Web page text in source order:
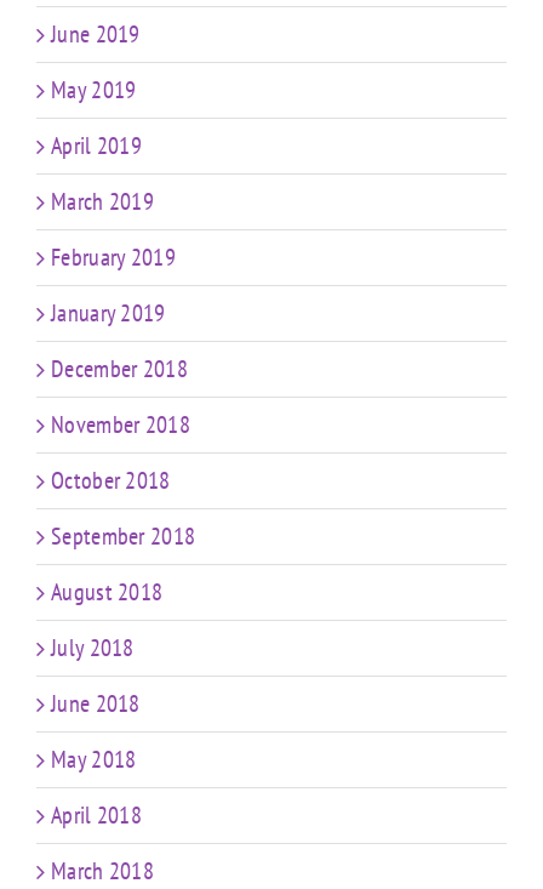
June 2019
May 2019
April 2019
March 2019
February 2019
January 2019
December 2018
November 2018
October 2018
September 2018
August 2018
July 2018
June 2018
May 2018
April 2018
March 2018